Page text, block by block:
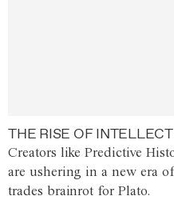
THE RISE OF
Creators like Predictive
are ushering in a new era
trades brainrot for Plato.